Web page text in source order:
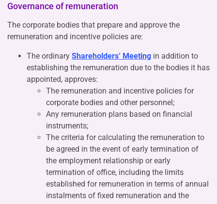
Governance of remuneration
The corporate bodies that prepare and approve the
remuneration and incentive policies are:
The ordinary Shareholders’ Meeting in addition to
establishing the remuneration due to the bodies it has
appointed, approves:
The remuneration and incentive policies for
corporate bodies and other personnel;
Any remuneration plans based on financial
instruments;
The criteria for calculating the remuneration to
be agreed in the event of early termination of
the employment relationship or early
termination of office, including the limits
established for remuneration in terms of annual
instalments of fixed remuneration and the